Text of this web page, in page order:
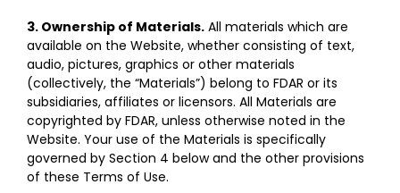
3. Ownership of Materials. All materials which are
available on the Website, whether consisting of text,
audio, pictures, graphics or other materials
(collectively, the “Materials”) belong to FDAR or its
subsidiaries, affiliates or licensors. All Materials are
copyrighted by FDAR, unless otherwise noted in the
Website. Your use of the Materials is specifically
governed by Section 4 below and the other provisions
of these Terms of Use.